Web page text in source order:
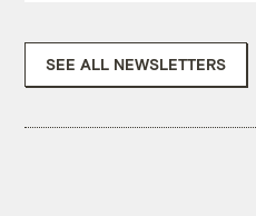
SEE ALL NEWSLETTERS